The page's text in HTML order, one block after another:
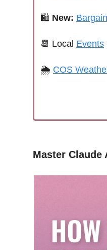
🛍 New:
📆 Local Events
🌦 COS
Master Claude